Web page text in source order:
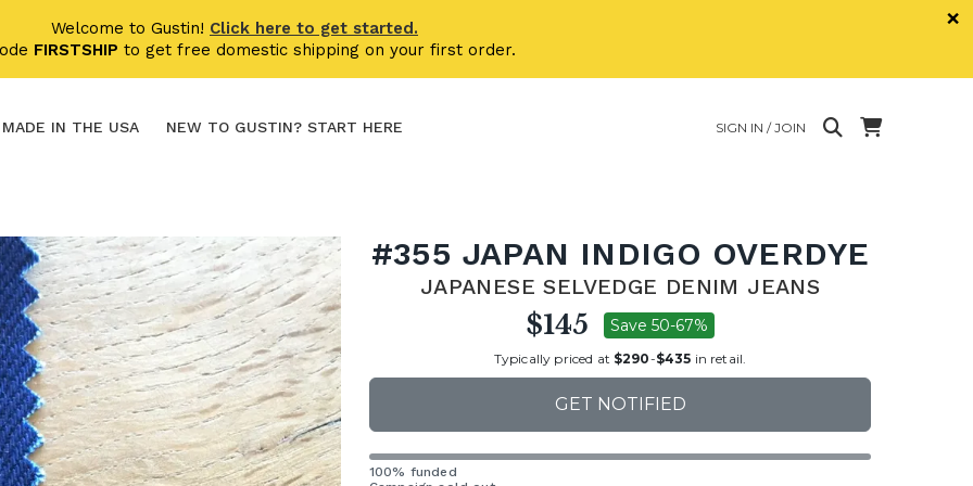
Welcome to Gustin! Click here to get started.
FIRSTSHIP to get free domestic shipping on your first order.
×
MADE IN THE USA NEW TO GUSTIN? START HERE SIGN IN / JOIN
#355 JAPAN INDIGO OVERDYE
JAPANESE SELVEDGE DENIM JEANS
$145 Save 50-67%
Typically priced at $290-$435 in retail.
GET NOTIFIED
100% funded